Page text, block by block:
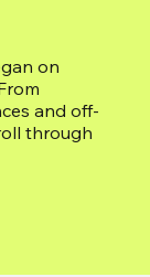
on
and off-
through